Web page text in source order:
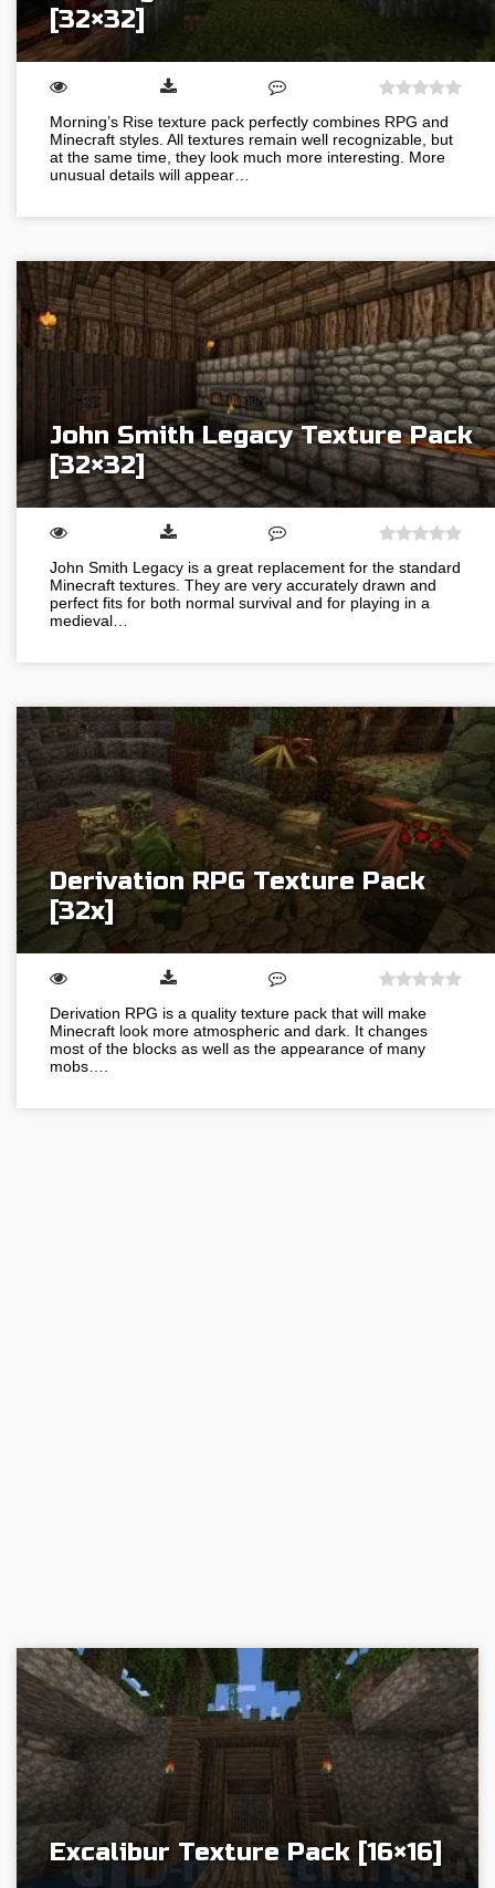
[32×32]
Morning’s Rise texture pack perfectly combines RPG and
Minecraft styles. All textures remain well recognizable, but
at the same time, they look much more interesting. More
unusual details will appear…
John Smith Legacy Texture Pack
[32×32]
John Smith Legacy is a great replacement for the standard
Minecraft textures. They are very accurately drawn and
perfect fits for both normal survival and for playing in a
medieval…
Derivation RPG Texture Pack
[32x]
Derivation RPG is a quality texture pack that will make
Minecraft look more atmospheric and dark. It changes
most of the blocks as well as the appearance of many
mobs….
Excalibur Texture Pack [16×16]